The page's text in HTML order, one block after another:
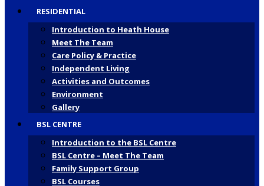
RESIDENTIAL
Introduction to Heath House
Meet The Team
Care Policy & Practice
Independent Living
Activities and Outcomes
Environment
Gallery
BSL CENTRE
Introduction to the BSL Centre
BSL Centre – Meet The Team
Family Support Group
BSL Courses